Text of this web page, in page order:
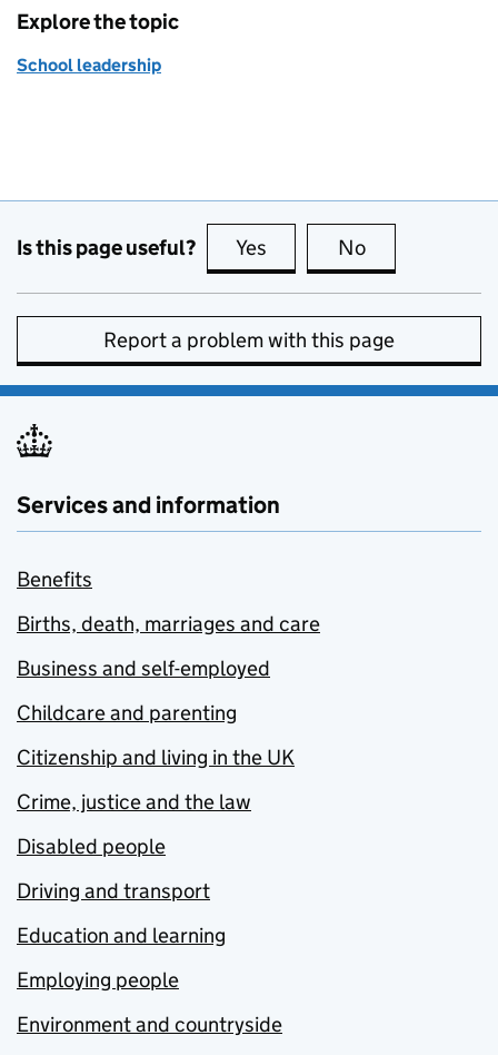
Explore the topic
School leadership
Is this page useful? Yes this page is useful
No
Report a problem with this page
Services and information
Benefits
Births, death, marriages and care
Business and self-employed
Childcare and parenting
Citizenship and living in the UK
Crime, justice and the law
Disabled people
Driving and transport
Education and learning
Employing people
Environment and countryside